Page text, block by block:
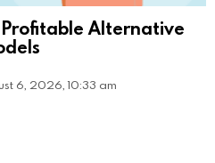
Profitable Alternative
6, 2026, 10:33 am